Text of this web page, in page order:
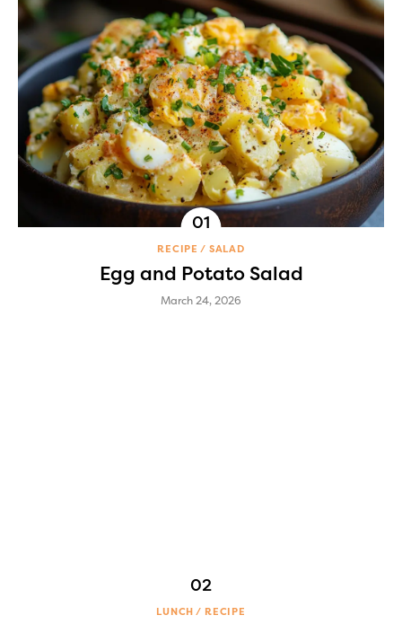
RECIPE SALAD
Egg and Potato Salad
March 24, 2026
LUNCH RECIPE